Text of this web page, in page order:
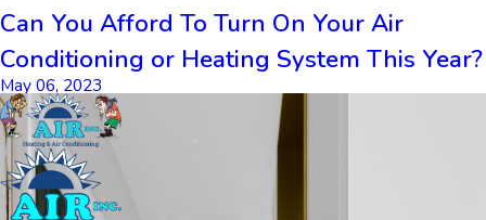
Can You Afford To Turn On Your Air
Conditioning or Heating System This Year?
May 06, 2023